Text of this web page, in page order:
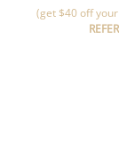
(get $40 off